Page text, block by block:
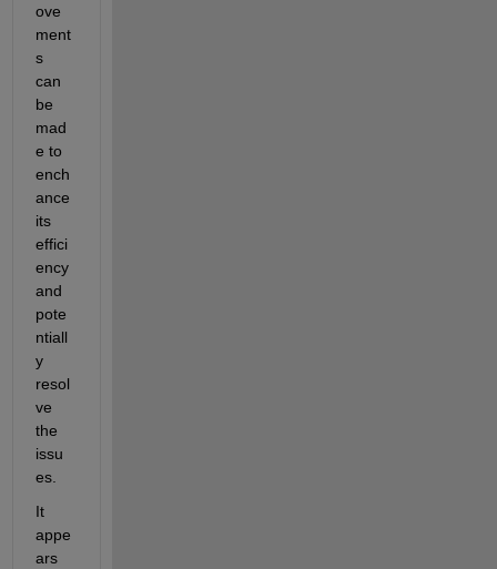
ove
ment
s
can
be
mad
e to
ench
ance
its
effici
ency
and
pote
ntiall
y
resol
ve
the
issu
es.
It
appe
ars